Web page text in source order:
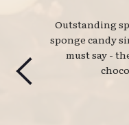
Outstanding
sponge candy
must say -